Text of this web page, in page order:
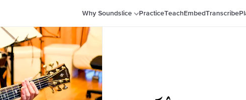
Why Soundslice PracticeTeach EmbedTranscribe